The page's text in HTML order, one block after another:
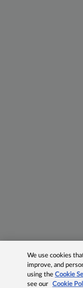
We use cookies
improve, and
using theCookie
see our
Cookie